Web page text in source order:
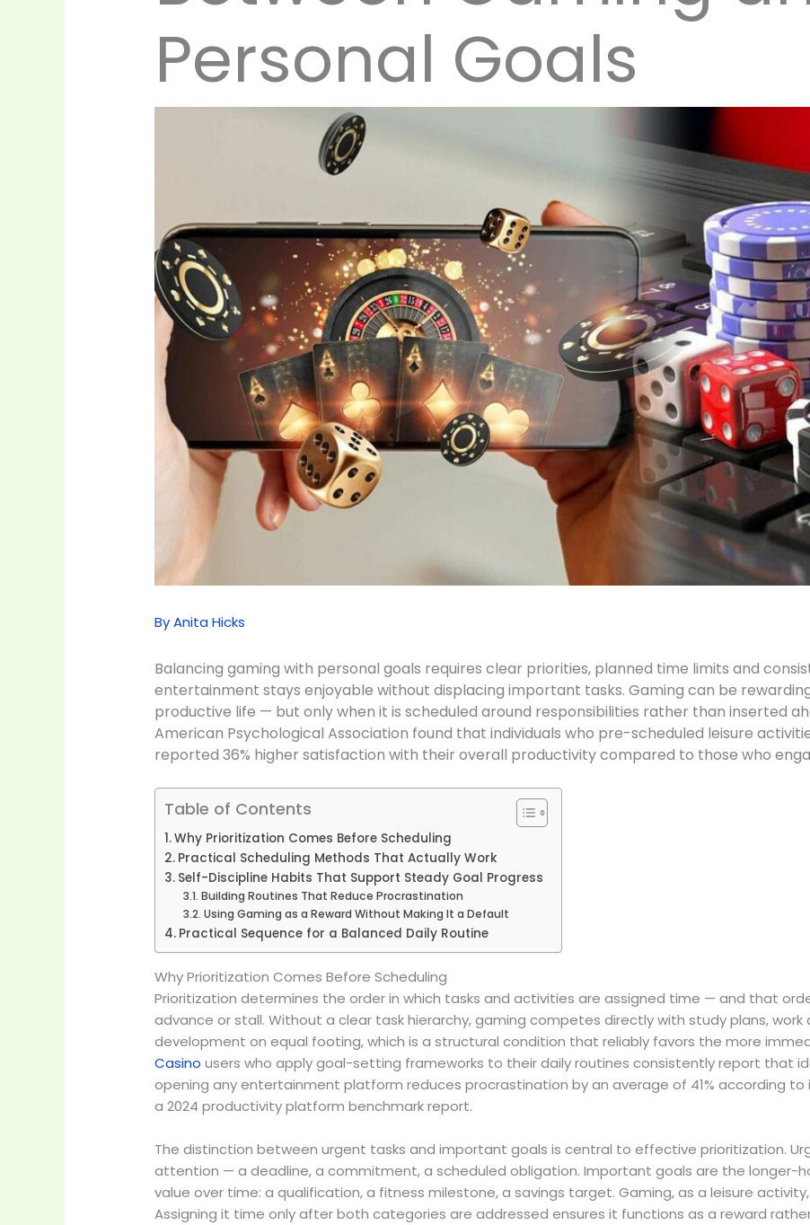
Personal Goals
ByAnita Hicks
Balancing gaming with personal goals requires clear priorities, planned time limits and
entertainment stays enjoyable without displacing important tasks. Gaming can be
productive life — but only when it is scheduled around responsibilities rather than inserted
American Psychological Association found that individuals who pre-scheduled leisure
reported 36% higher satisfaction with their overall productivity compared to those who
Table of Contents
Why Prioritization Comes Before Scheduling
Practical Scheduling Methods That Actually Work
Self-Discipline Habits That Support Steady Goal Progress
Building Routines That Reduce Procrastination
Using Gaming as a Reward Without Making It a Default
Practical Sequence for a Balanced Daily Routine
Why Prioritization Comes Before Scheduling
Prioritization determines the order in which tasks and activities are assigned time — and that
advance or stall. Without a clear task hierarchy, gaming competes directly with study plans, work
development on equal footing, which is a structural condition that reliably favors the more
Casino users who apply goal-setting frameworks to their daily routines consistently report that
opening any entertainment platform reduces procrastination by an average of 41% according
a 2024 productivity platform benchmark report.
The distinction between urgent tasks and important goals is central to effective prioritization.
attention — a deadline, a commitment, a scheduled obligation. Important goals are the longer-
value over time: a qualification, a fitness milestone, a savings target. Gaming, as a leisure
Assigning it time only after both categories are addressed ensures it functions as a reward